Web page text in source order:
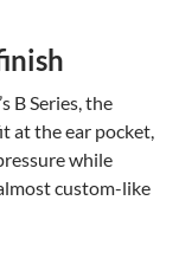
B Series, the
at the ear pocket,
while
custom-like